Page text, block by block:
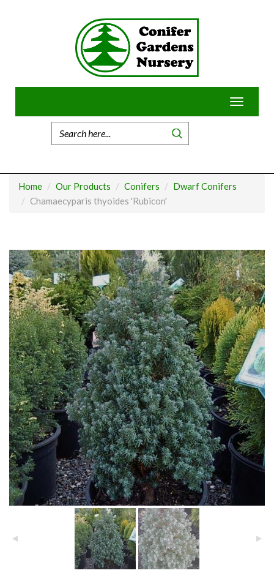
Toggle
Home Our Products Conifers
Dwarf Conifers
Chamaecyparis thyoides 'Rubicon'